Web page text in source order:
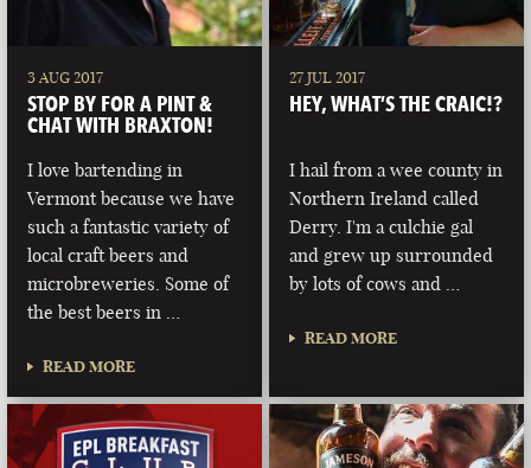
3 AUG 2017
STOP BY FOR A PINT &
CHAT WITH BRAXTON!
I love bartending in
Vermont because we have
such a fantastic variety of
local craft beers and
microbreweries. Some of
the best beers in …
READ MORE
27 JUL 2017
HEY, WHAT’S THE CRAIC!?
I hail from a wee county in
Northern Ireland called
Derry. I'm a culchie gal
and grew up surrounded
by lots of cows and …
READ MORE